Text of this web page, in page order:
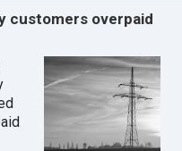
customers overpaid